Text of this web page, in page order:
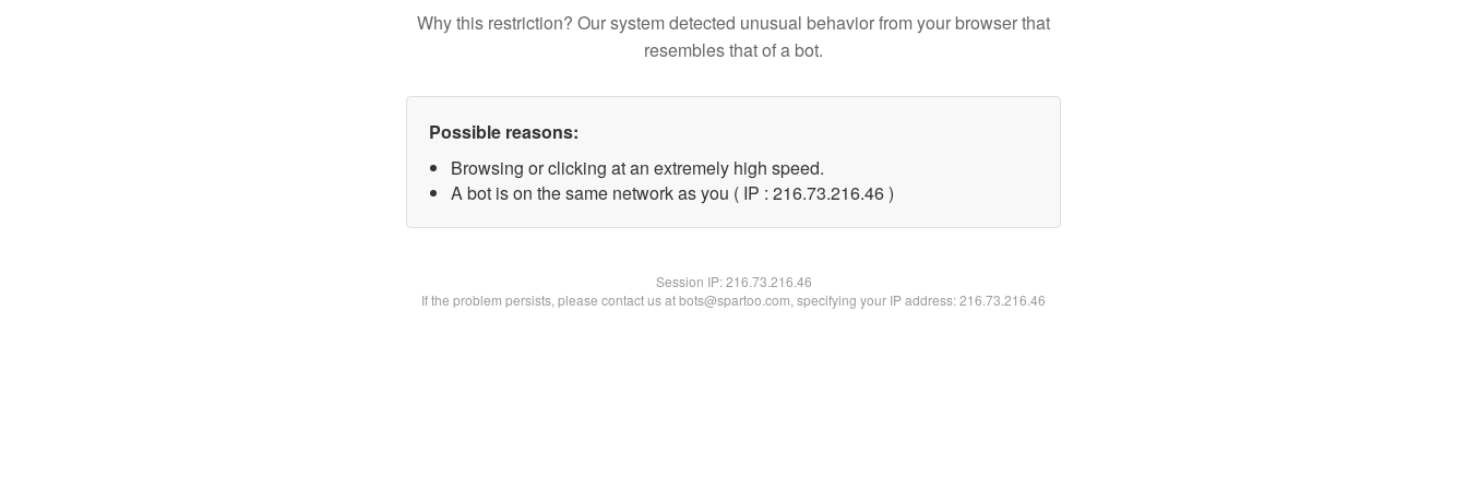
Why this restriction? Our system detected unusual behavior from your browser that
resembles that of a bot.
Possible reasons:
Browsing or clicking at an extremely high speed.
A bot is on the same network as you ( IP : 216.73.216.46 )
Session IP:216.73.216.46
If the problem persists, please contact us at bots@spartoo.com, specifying your IP address: 216.73.216.46